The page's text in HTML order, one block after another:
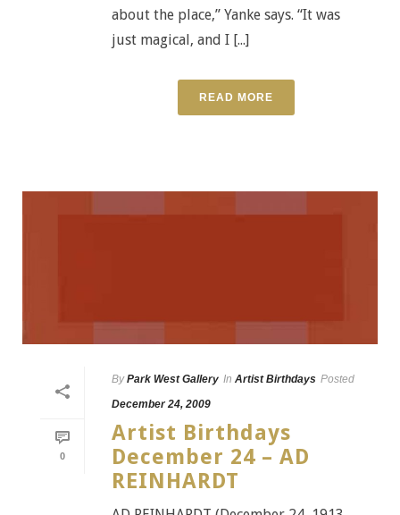
about the place,” Yanke says. “It was
just magical, and I [...]
READ MORE
0
By Park West Gallery In Artist Birthdays Posted
December 24, 2009
Artist Birthdays
December 24 – AD
REINHARDT